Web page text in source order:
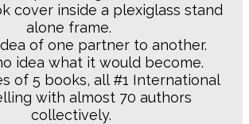
cover inside a plexiglass stand
alone frame.
of one partner to another.
idea what it would become.
of 5 books, all #1 International
with almost 70 authors
collectively.